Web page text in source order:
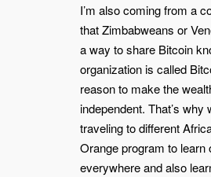
I’m also coming from a
that Zimbabweans or
a way to share Bitcoin
organization is called
reason to make the
independent. That’s
traveling to different
Orange program to learn
everywhere and also